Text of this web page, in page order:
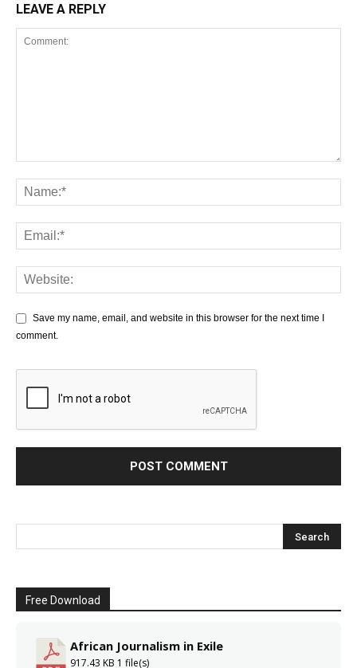
LEAVE A REPLY
Save my name, email, and website in this browser for the next time I
comment.
Free Download
African Journalism in Exile
917.43 KB 1 file(s)